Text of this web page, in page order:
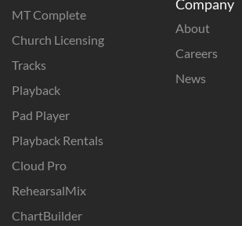
MT Complete
Church Licensing
Tracks
Playback
Pad Player
Playback Rentals
Cloud Pro
RehearsalMix
ChartBuilder
Company
About
Careers
News